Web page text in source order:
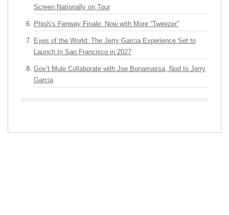
Screen Nationally on Tour
Phish’s Fenway Finale: Now with More “Tweezer”
Eyes of the World: The Jerry Garcia Experience Set to
Launch In San Francisco in 2027
Gov’t Mule Collaborate with Joe Bonamassa, Nod to Jerry
Garcia